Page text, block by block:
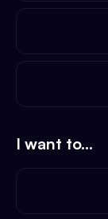
I want to...